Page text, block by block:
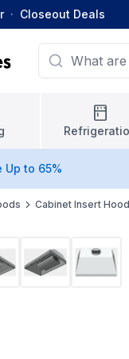
· Closeout Deals
Up to 65%
Cabinet Insert